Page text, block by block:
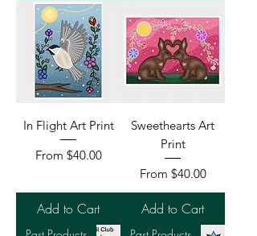
In Flight Art Print
From $40.00
Sale Price
Add to Cart
Sweethearts Art
Print
From $40.00
Sale Price
Add to Cart